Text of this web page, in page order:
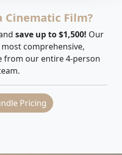
Cinematic Film?
save up to $1,500! Our
comprehensive,
from our entire 4-person
Pricing